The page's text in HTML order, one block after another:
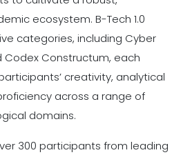
ecosystem. B-Tech 1.0
categories, including Cyber
Codex Constructum, each
creativity, analytical
across a range of
domains.
300 participants from leading